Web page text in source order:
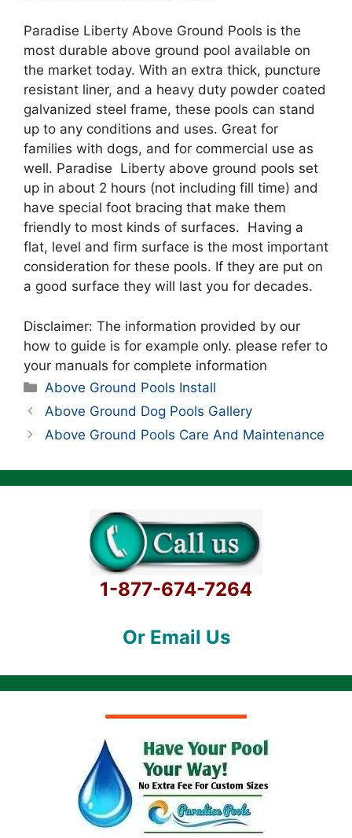
Paradise Liberty Above Ground Pools is the
most durable above ground pool available on
the market today. With an extra thick, puncture
resistant liner, and a heavy duty powder coated
galvanized steel frame, these pools can stand
up to any conditions and uses. Great for
families with dogs, and for commercial use as
well. Paradise Liberty above ground pools set
up in about 2 hours (not including fill time) and
have special foot bracing that make them
friendly to most kinds of surfaces. Having a
flat, level and firm surface is the most important
consideration for these pools. If they are put on
a good surface they will last you for decades.
Disclaimer: The information provided by our
how to guide is for example only. please refer to
your manuals for complete information
Categories
Above Ground Pools Install
Above Ground Dog Pools Gallery
Above Ground Pools Care And Maintenance
1-877-674-7264
Or Email Us